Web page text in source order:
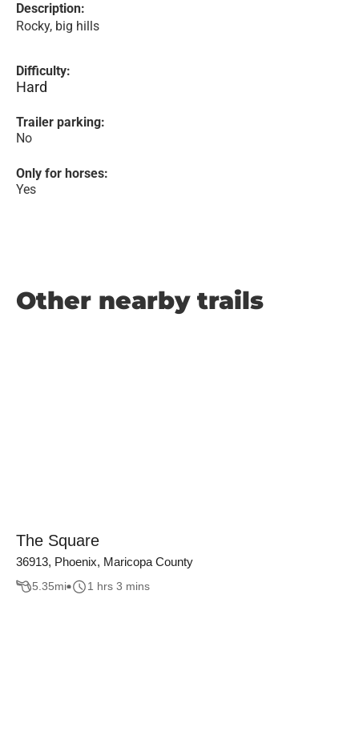
Description:
Rocky, big hills
Difficulty:
Hard
Trailer parking:
No
Only for horses:
Yes
Other nearby trails
The Square
36913, Phoenix, Maricopa County
5.35mi 1 hrs 3 mins